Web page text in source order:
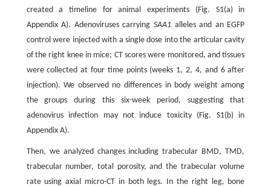
created a timeline for animal experiments (Fig. S1(a) in
Appendix A). Adenoviruses carrying SAA1 alleles and an EGFP
control were injected with a single dose into the articular cavity
of the right knee in mice; CT scores were monitored, and tissues
were collected at four time points (weeks 1, 2, 4, and 6 after
injection). We observed no differences in body weight among
the groups during this six-week period, suggesting that
adenovirus infection may not induce toxicity (Fig. S1(b) in
Appendix A).
Then, we analyzed changes including trabecular BMD, TMD,
trabecular number, total porosity, and the trabecular volume
rate using axial micro-CT in both legs. In the right leg, bone